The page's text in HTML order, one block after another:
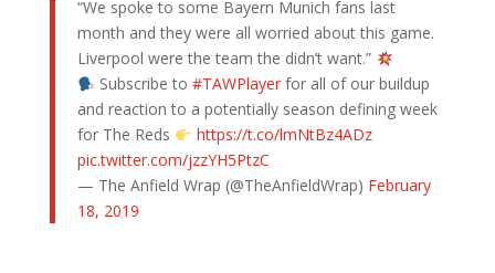
“We spoke to some Bayern Munich fans last
month and they were all worried about this game.
Liverpool were the team the didn’t want.”
Subscribe to #TAWPlayerfor all of our buildup
and reaction to a potentially season defining week
for The Reds
https://t.co/lmNtBz4ADz
pic.twitter.com/jzzYH5PtzC
— The Anfield Wrap (@TheAnfieldWrap) February
18, 2019